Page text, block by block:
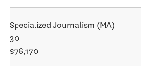
Specialized Journalism (MA)
30
$76,170